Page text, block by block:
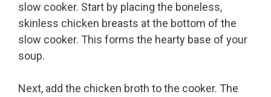
slow cooker. Start by placing the boneless,
skinless chicken breasts at the bottom of the
slow cooker. This forms the hearty base of your
soup.
Next, add the chicken broth to the cooker. The